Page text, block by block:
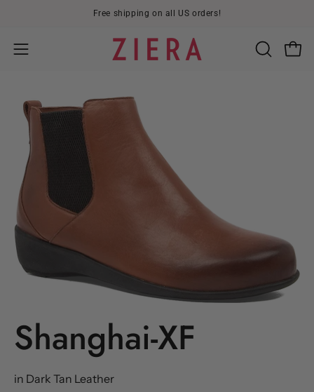
content
Free shipping on all US orders!
Open
OPEN
Shanghai-XF
in Dark Tan Leather